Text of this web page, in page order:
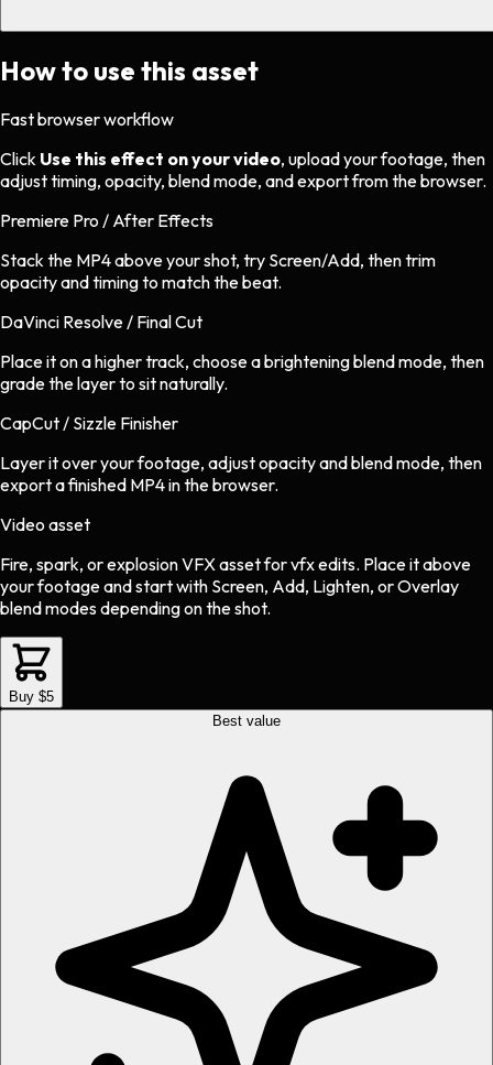
How to use this asset
Fast browser workflow
Click Use this effect on your video, upload your footage, then
adjust timing, opacity, blend mode, and export from the browser.
Premiere Pro / After Effects
Stack the MP4 above your shot, try Screen/Add, then trim
opacity and timing to match the beat.
DaVinci Resolve / Final Cut
Place it on a higher track, choose a brightening blend mode, then
grade the layer to sit naturally.
CapCut / Sizzle Finisher
Layer it over your footage, adjust opacity and blend mode, then
export a finished MP4 in the browser.
Video asset
Fire, spark, or explosion VFX assetforvfxedits. Place it above
your footage and start with Screen, Add, Lighten, or Overlay
blend modes depending on the shot.
Buy $5
Best value